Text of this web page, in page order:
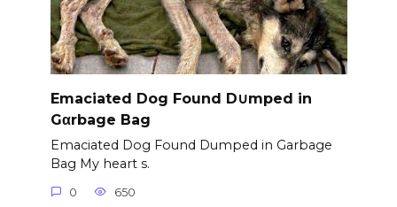
Emaciated Dog Found D∪mped in
Gαrbage Bag
Emaciated Dog Found Dumped in Garbage
Bag My heart s.
0 650